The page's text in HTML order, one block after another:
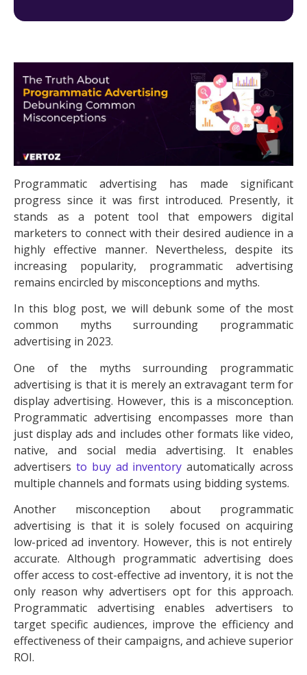
Programmatic advertising
has made significant
progress since it was first introduced. Presently, it
stands as a potent tool that empowers digital
marketers to connect with their desired audience in a
highly effective manner. Nevertheless, despite its
increasing popularity, programmatic advertising
remains encircled by misconceptions and myths.
In this blog post, we will debunk some of the most
common myths surrounding programmatic
advertising in 2023.
One of the myths surrounding programmatic
advertising is that it is merely an extravagant term for
display advertising. However, this is a misconception.
Programmatic advertising encompasses more than
just display ads and includes other formats like video,
native, and social media advertising. It enables
advertisers to buy ad inventory automatically across
multiple channels and formats using bidding systems.
Another misconception about programmatic
advertising is that it is solely focused on acquiring
low-priced ad inventory. However, this is not entirely
accurate. Although programmatic advertising does
offer access tocost-effective ad inventory, it is not the
only reason why advertisers opt for this approach.
Programmatic advertising enables advertisers to
target specific audiences, improve the efficiency and
effectiveness of their campaigns, and achieve superior
ROI.